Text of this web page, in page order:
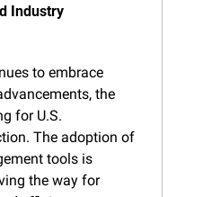
Industry
to embrace
the
for U.S.
The adoption of
tools is
the way for